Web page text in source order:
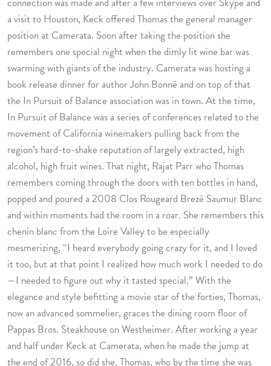
a visit to Houston, Keck offered Thomas the general manager
position at Camerata. Soon after taking the position she
remembers one special night when the dimly lit wine bar was
swarming with giants of the industry. Camerata was hosting a
book release dinner for author John Bonné and on top of that
the In Pursuit of Balance association was in town. At the time,
In Pursuit of Balance was a series of conferences related to the
movement of California winemakers pulling back from the
region’s hard-to-shake reputation of largely extracted, high
alcohol, high fruit wines. That night, Rajat Parr who Thomas
remembers coming through the doors with ten bottles in hand,
popped and poured a 2008 Clos Rougeard Brezé Saumur Blanc
and within moments had the room in a roar. She remembers this
chenin blanc from the Loire Valley to be especially
mesmerizing, “I heard everybody going crazy for it, and I loved
it too, but at that point I realized how much work I needed to do
—I needed to figure out why it tasted special.” With the
elegance and style befitting a movie star of the forties, Thomas,
now an advanced sommelier, graces the dining room floor of
Pappas Bros. Steakhouse on Westheimer. After working a year
and half under Keck at Camerata, when he made the jump at
the end of 2016, so did she. Thomas, who by the time she was